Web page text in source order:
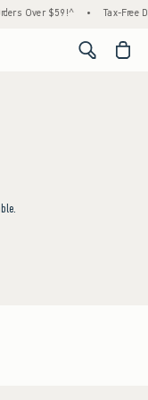
Over $59!^ • Tax-Free
<span